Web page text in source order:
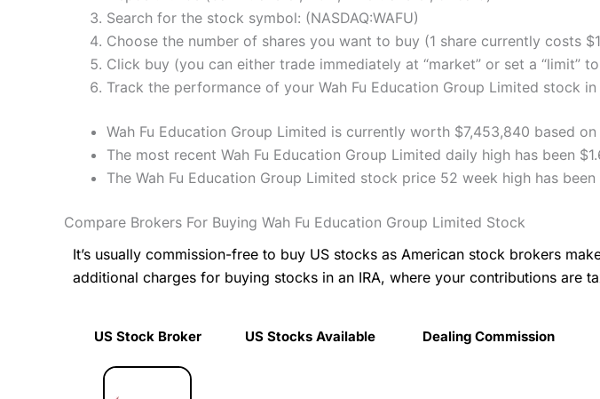
Search for the stock symbol: (NASDAQ:WAFU)
Choose the number of shares you want to buy (1 share currently costs
Click buy (you can either trade immediately at “market” or set a
Track the performance of your Wah Fu Education Group Limited stock
Wah Fu Education Group Limited is currently worth $7,453,840 based
The most recent Wah Fu Education Group Limited daily high has been
The Wah Fu Education Group Limited stock price 52 week high has
Compare Brokers For Buying Wah Fu Education Group Limited Stock
It’s usually commission-free to buy US stocks as American stock brokers
additional charges for buying stocks in an IRA, where your contributions are
US Stock Broker US Stocks Available Dealing Commission
US Stock Broker